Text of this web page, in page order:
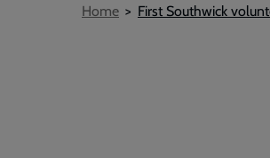
Breadcrumb
Home First Southwick